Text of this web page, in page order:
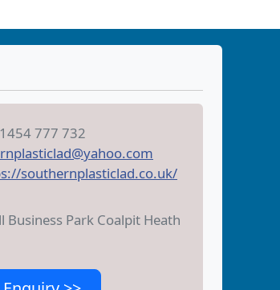
777 732
southernplasticlad.co.uk/
Business Park Coalpit Heath